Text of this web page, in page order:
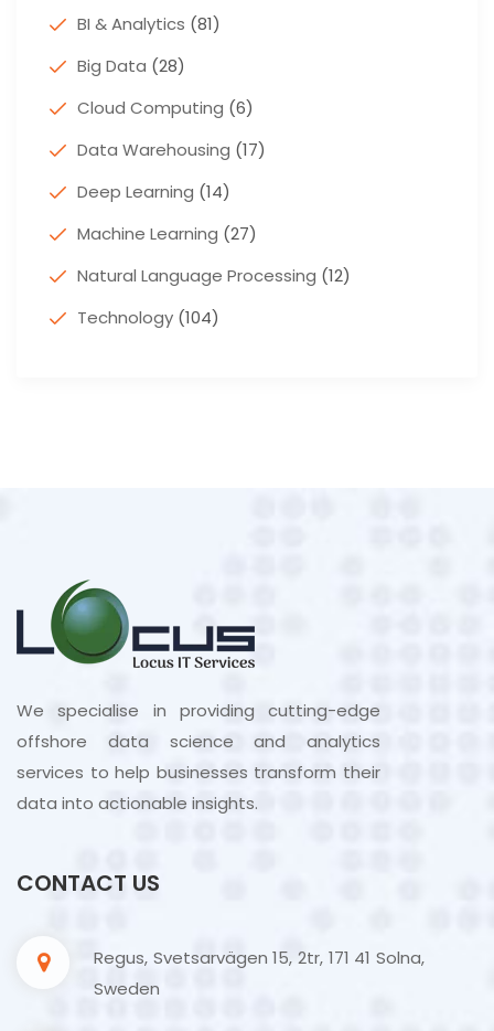
BI & Analytics (81)
Big Data (28)
Cloud Computing (6)
Data Warehousing (17)
Deep Learning (14)
Machine Learning (27)
Natural Language Processing (12)
Technology (104)
We specialise in providing cutting-edge
offshore data science and analytics
services to help businesses transform their
data into actionable insights.
CONTACT US
Regus, Svetsarvägen 15, 2tr, 171 41 Solna,
Sweden